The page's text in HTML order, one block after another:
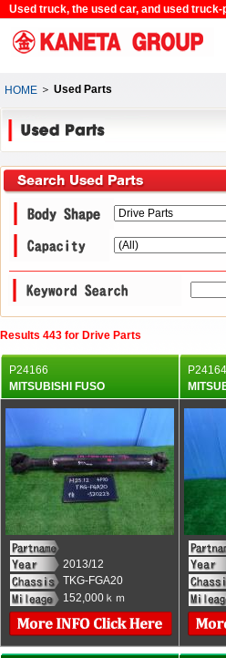
Used truck, the used car, and used
HOME ＞ Used Parts
Results 443 for Drive Parts
P24166
MITSUBISHI FUSO
2013/12
TKG-FGA20
152,000ｋｍ
P24164